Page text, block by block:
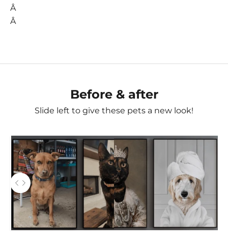
Â
Â
Before & after
Slide left to give these pets a new look!
AFTER
Use the left and right arrow keys to navigate